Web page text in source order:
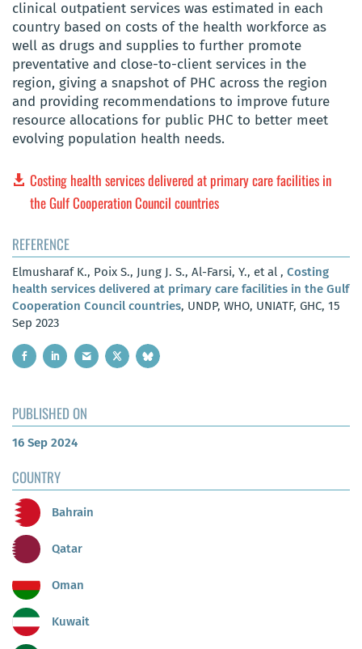
clinical outpatient services was estimated in each
country based on costs of the health workforce as
well as drugs and supplies to further promote
preventative and close-to-client services in the
region, giving a snapshot of PHC across the region
and providing recommendations to improve future
resource allocations for public PHC to better meet
evolving population health needs.
Costing health services delivered at primary care facilities in
the Gulf Cooperation Council countries
REFERENCE
Elmusharaf K., Poix S., Jung J. S., Al-Farsi, Y., et al , Costing
health services delivered at primary care facilities in the Gulf
Cooperation Council countries, UNDP, WHO, UNIATF, GHC, 15
Sep 2023
PUBLISHED ON
16 Sep 2024
COUNTRY
Bahrain
Qatar
Oman
Kuwait